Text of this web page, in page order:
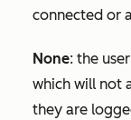
connected or
None: the
which will not
they are